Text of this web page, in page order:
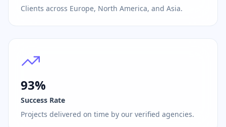
Clients across Europe, North America, and Asia.
93%
Success Rate
Projects delivered on time by our verified agencies.